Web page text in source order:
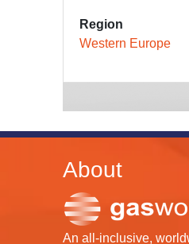
Region
Western Europe
About
An all-inclusive,